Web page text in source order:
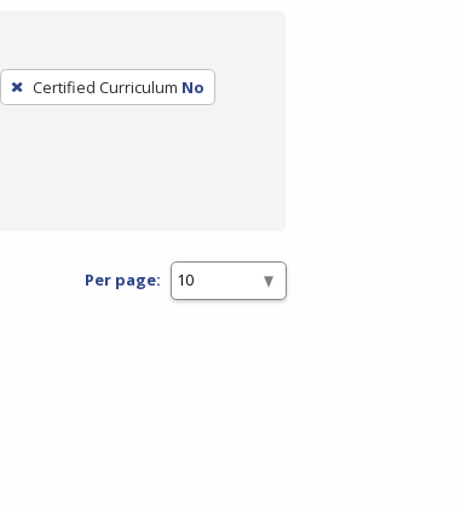
Certified Curriculum No
Per page: